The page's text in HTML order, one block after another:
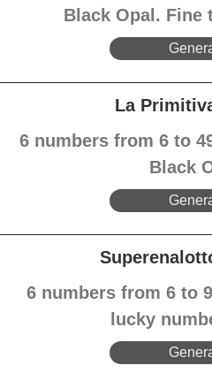
Black Opal. Fine
La
6 numbers from 6 to
Black
6 numbers from 6 to
lucky